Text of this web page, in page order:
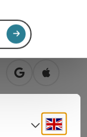
open inOpen in
Select